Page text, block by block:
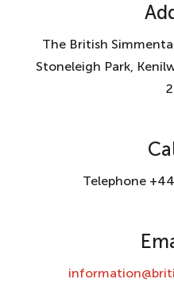
The British
Stoneleigh Park,
Telephone